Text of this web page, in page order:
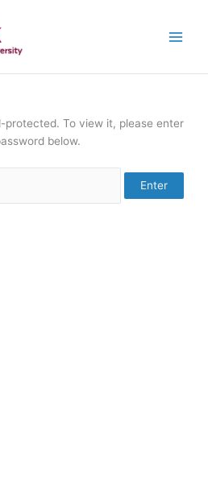
protected. To view it, please enter
below.